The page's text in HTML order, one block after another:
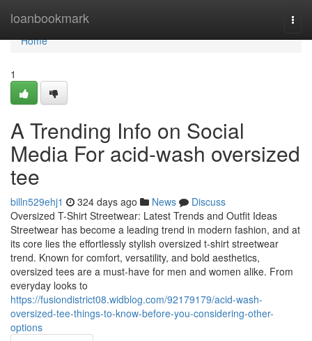
loanbookmark
Home
Home
1
A Trending Info on Social
Media For acid-wash oversized
tee
billn529ehj1 324 days ago News
Discuss
Oversized T-Shirt Streetwear: Latest Trends and Outfit Ideas
Streetwear has become a leading trend in modern fashion, and at
its core lies the effortlessly stylish oversized t-shirt streetwear
trend. Known for comfort, versatility, and bold aesthetics,
oversized tees are a must-have for men and women alike. From
everyday looks to
https://fusiondistrict08.widblog.com/92179179/acid-wash-
oversized-tee-things-to-know-before-you-considering-other-
options